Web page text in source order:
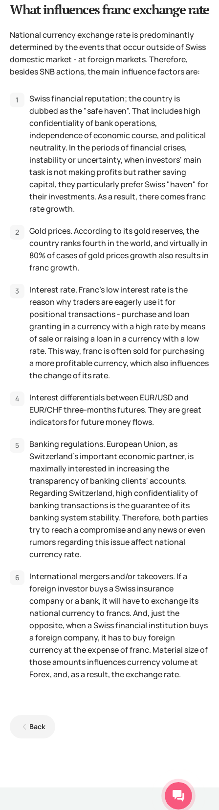
What influences franc exchange rate
National currency exchange rate is predominantly
determined by the events that occur outside of Swiss
domestic market - at foreign markets. Therefore,
besides SNB actions, the main influence factors are:
Swiss financial reputation; the country is
dubbed as the "safe haven". That includes high
confidentiality of bank operations,
independence of economic course, and political
neutrality. In the periods of financial crises,
instability or uncertainty, when investors' main
task is not making profits but rather saving
capital, they particularly prefer Swiss "haven" for
their investments. As a result, there comes franc
rate growth.
Gold prices. According to its gold reserves, the
country ranks fourth in the world, and virtually in
80% of cases of gold prices growth also results in
franc growth.
Interest rate. Franc's low interest rate is the
reason why traders are eagerly use it for
positional transactions - purchase and loan
granting in a currency with a high rate by means
of sale or raising a loan in a currency with a low
rate. This way, franc is often sold for purchasing
a more profitable currency, which also influences
the change of its rate.
Interest differentials between EUR/USD and
EUR/CHF three-months futures. They are great
indicators for future money flows.
Banking regulations. European Union, as
Switzerland's important economic partner, is
maximally interested in increasing the
transparency of banking clients' accounts.
Regarding Switzerland, high confidentiality of
banking transactions is the guarantee of its
banking system stability. Therefore, both parties
try to reach a compromise and any news or even
rumors regarding this issue affect national
currency rate.
International mergers and/or takeovers. If a
foreign investor buys a Swiss insurance
company or a bank, it will have to exchange its
national currency to francs. And, just the
opposite, when a Swiss financial institution buys
a foreign company, it has to buy foreign
currency at the expense of franc. Material size of
those amounts influences currency volume at
Forex, and, as a result, the exchange rate.
Back